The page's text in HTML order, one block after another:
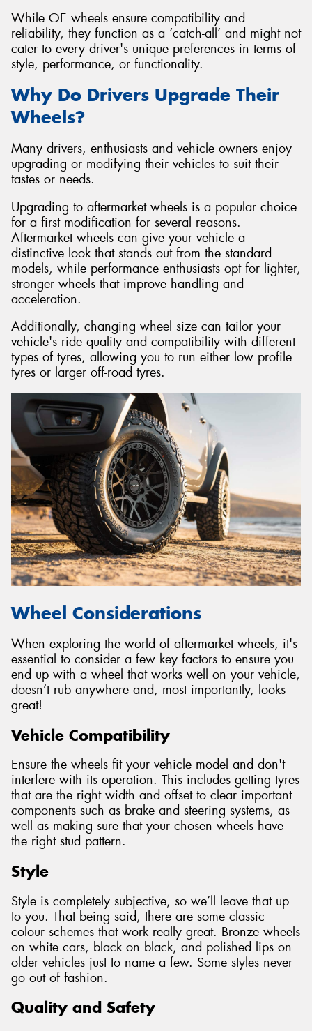
While OE wheels ensure compatibility and
reliability, they function as a ‘catch-all’ and might not
cater to every driver's unique preferences in terms of
style, performance, or functionality.
Why Do Drivers Upgrade Their
Wheels?
Many drivers, enthusiasts and vehicle owners enjoy
upgrading or modifying their vehicles to suit their
tastes or needs.
Upgrading to aftermarket wheels is a popular choice
for a first modification for several reasons.
Aftermarket wheels can give your vehicle a
distinctive look that stands out from the standard
models, while performance enthusiasts opt for lighter,
stronger wheels that improve handling and
acceleration.
Additionally, changing wheel size can tailor your
vehicle's ride quality and compatibility with different
types of tyres, allowing you to run either low profile
tyres or larger off-road tyres.
Wheel Considerations
When exploring the world of aftermarket wheels, it's
essential to consider a few key factors to ensure you
end up with a wheel that works well on your vehicle,
doesn’t rub anywhere and, most importantly, looks
great!
Vehicle Compatibility
Ensure the wheels fit your vehicle model and don't
interfere with its operation. This includes getting tyres
that are the right width and offset to clear important
components such as brake and steering systems, as
well as making sure that your chosen wheels have
the right stud pattern.
Style
Style is completely subjective, so we’ll leave that up
to you. That being said, there are some classic
colour schemes that work really great. Bronze wheels
on white cars, black on black, and polished lips on
older vehicles just to name a few. Some styles never
go out of fashion.
Quality and Safety